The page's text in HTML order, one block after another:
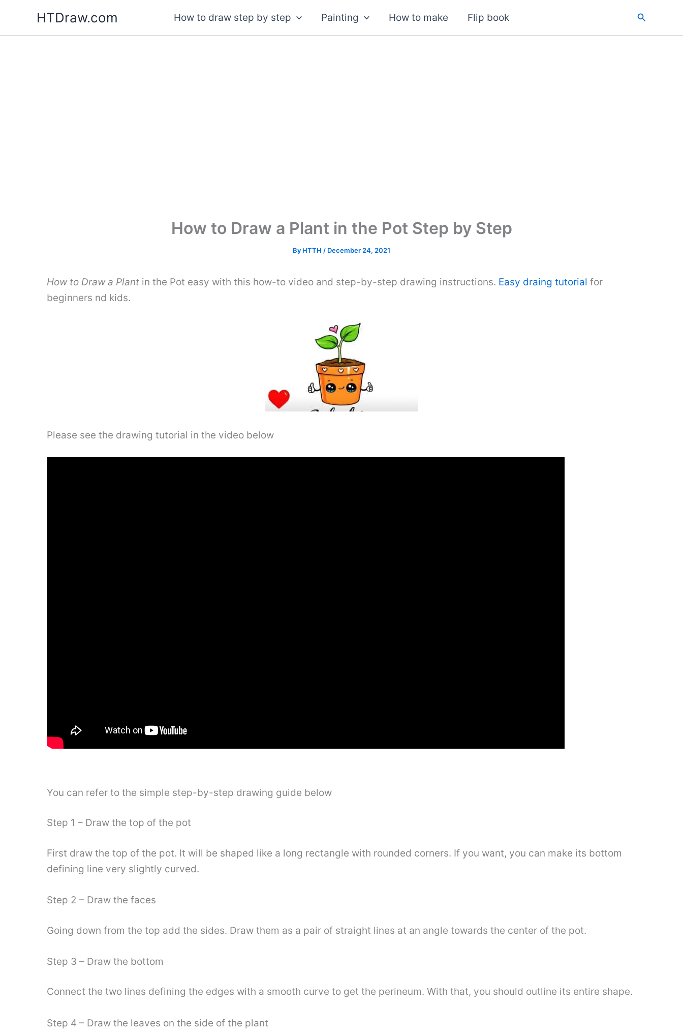
content
HTDraw.com How to draw step by step Painting How to make Flip book Search
How to Draw a Plant in the Pot Step by Step
By HTTH / December 24, 2021
How to Draw a Plant in the Pot easy with this how-to video and step-by-step drawing instructions. Easy draing tutorial for
beginners nd kids.
Please see the drawing tutorial in the video below
You can refer to the simple step-by-step drawing guide below
Step 1 – Draw the top of the pot
First draw the top of the pot. It will be shaped like a long rectangle with rounded corners. If you want, you can make its bottom
defining line very slightly curved.
Step 2 – Draw the faces
Going down from the top add the sides. Draw them as a pair of straight lines at an angle towards the center of the pot.
Step 3 – Draw the bottom
Connect the two lines defining the edges with a smooth curve to get the perineum. With that, you should outline its entire shape.
Step 4 – Draw the leaves on the side of the plant